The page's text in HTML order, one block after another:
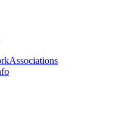
Associations